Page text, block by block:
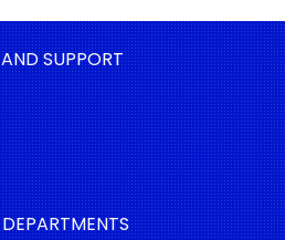
AND SUPPORT
DEPARTMENTS